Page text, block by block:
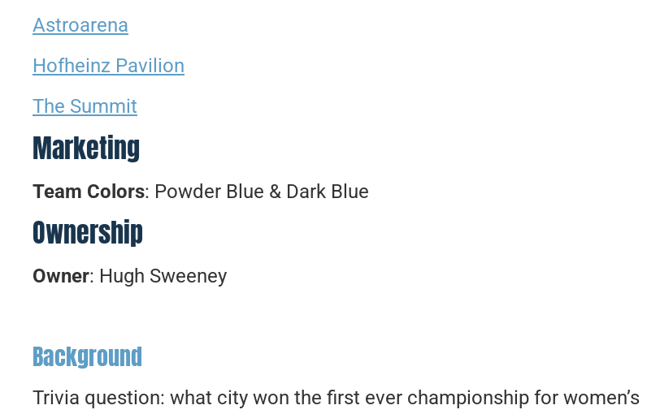
Astroarena
Hofheinz Pavilion
The Summit
Marketing
Team Colors: Powder Blue & Dark Blue
Ownership
Owner: Hugh Sweeney
Background
Trivia question: what city won the first ever championship for women’s